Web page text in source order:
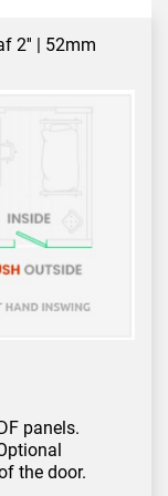
2'' | 52mm
panels.
the door.